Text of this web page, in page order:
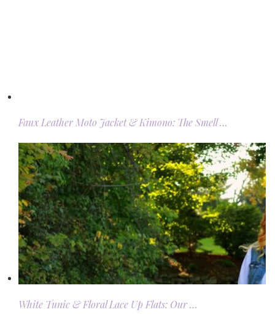
Faux Leather Moto Jacket & Kimono: The Smell …
White Tunic & Floral Lace Up Flats: Our …